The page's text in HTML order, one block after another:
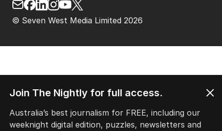
© Seven West Media Limited 2026
Join The Nightly for full access.
Australia’s best journalism for FREE, including our
weeknight digital edition, puzzles, newsletters and